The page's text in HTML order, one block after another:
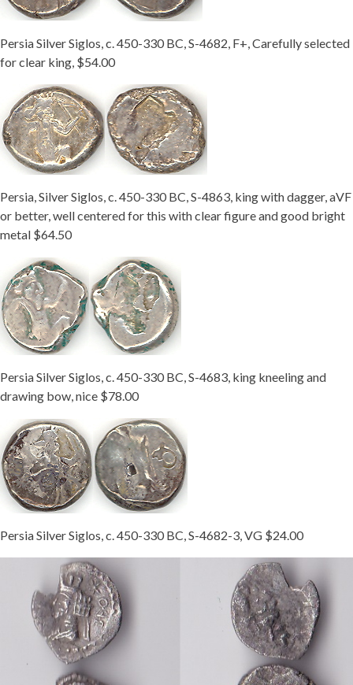
Getting Started
Persia Silver Siglos, c. 450-330 BC, S-4682, F+, Carefully selected
for clear king, $54.00
Persia, Silver Siglos, c. 450-330 BC, S-4863, king with dagger, aVF
or better, well centered for this with clear figure and good bright
metal $64.50
Persia Silver Siglos, c. 450-330 BC, S-4683, king kneeling and
drawing bow, nice $78.00
Persia Silver Siglos, c. 450-330 BC, S-4682-3, VG $24.00